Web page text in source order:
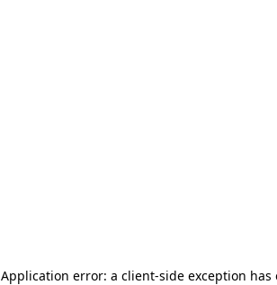
Application error: a client-side exception